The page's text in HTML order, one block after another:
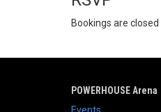
Bookings are
POWERHOUSE Arena